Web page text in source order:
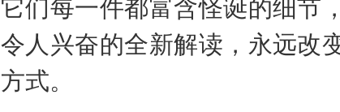
令人兴奋的全新解读，永远改
方式。